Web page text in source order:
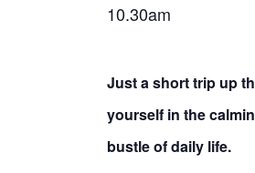
10.30am
Just a short trip up
yourself in the
bustle of daily life.